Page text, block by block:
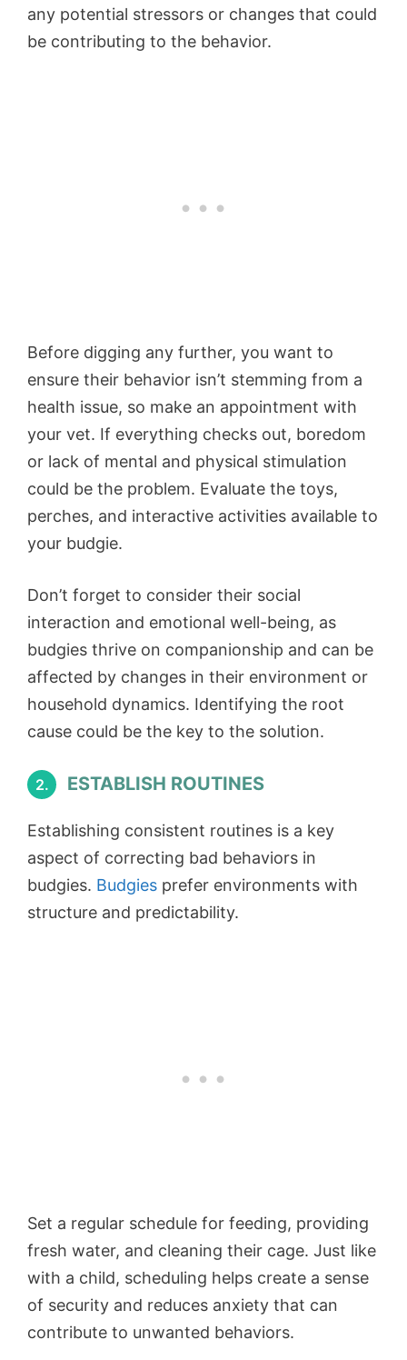
any potential stressors or changes that could
be contributing to the behavior.
Before digging any further, you want to
ensure their behavior isn’t stemming from a
health issue, so make an appointment with
your vet. If everything checks out, boredom
or lack of mental and physical stimulation
could be the problem. Evaluate the toys,
perches, and interactive activities available to
your budgie.
Don’t forget to consider their social
interaction and emotional well-being, as
budgies thrive on companionship and can be
affected by changes in their environment or
household dynamics. Identifying the root
cause could be the key to the solution.
2. ESTABLISH ROUTINES
Establishing consistent routines is a key
aspect of correcting bad behaviors in
budgies. Budgies prefer environments with
structure and predictability.
Set a regular schedule for feeding, providing
fresh water, and cleaning their cage. Just like
with a child, scheduling helps create a sense
of security and reduces anxiety that can
contribute to unwanted behaviors.